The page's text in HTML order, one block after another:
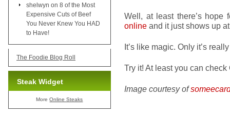
Well, at least there’s
online and it just shows up
It’s like magic. Only it’s
Try it! At least you can
Image courtesy of
shelwyn on 8 of the Most
Expensive Cuts of Beef
You Never Knew You HAD
to Have!
The Foodie Blog Roll
Steak Widget
MoreOnline Steaks